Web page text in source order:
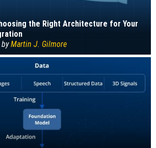
the Right Architecture for Your
byMartin J. Gilmore